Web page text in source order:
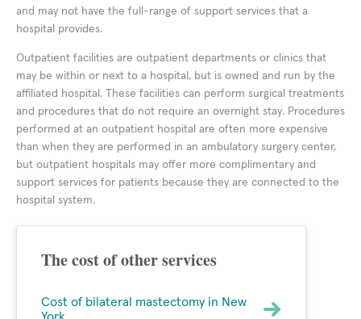
and may not have the full-range of support services that a
hospital provides.
Outpatient facilities are outpatient departments or clinics that
may be within or next to a hospital, but is owned and run by the
affiliated hospital. These facilities can perform surgical treatments
and procedures that do not require an overnight stay. Procedures
performed at an outpatient hospital are often more expensive
than when they are performed in an ambulatory surgery center,
but outpatient hospitals may offer more complimentary and
support services for patients because they are connected to the
hospital system.
The cost of other services
Cost of bilateral mastectomy in New